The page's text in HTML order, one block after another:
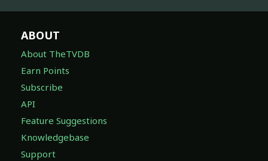
ABOUT
About TheTVDB
Earn Points
Subscribe
API
Feature Suggestions
Knowledgebase
Support